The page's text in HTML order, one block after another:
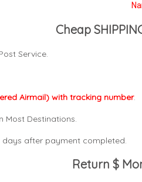
Cheap
Service.
Airmail) with tracking number.
Most Destinations.
days after payment completed.
Return $